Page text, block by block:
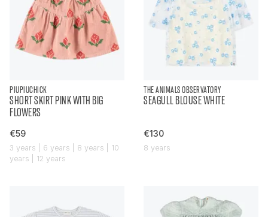
PIUPIUCHICK
SHORT SKIRT PINK WITH BIG
FLOWERS
€59
3 years | 6 years | 8 years | 10
years | 12 years
THE ANIMALS OBSERVATORY
SEAGULL BLOUSE WHITE
€130
8 years